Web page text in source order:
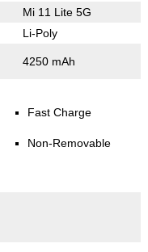
Mi 11 Lite 5G
Li-Poly
4250 mAh
Fast Charge
Non-Removable